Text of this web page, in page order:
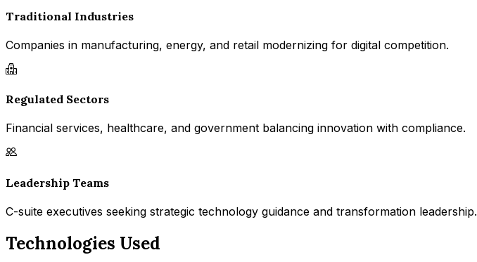
Traditional Industries
Companies in manufacturing, energy, and retail modernizing for digital competition.
Regulated Sectors
Financial services, healthcare, and government balancing innovation with compliance.
Leadership Teams
C-suite executives seeking strategic technology guidance and transformation leadership.
Technologies Used